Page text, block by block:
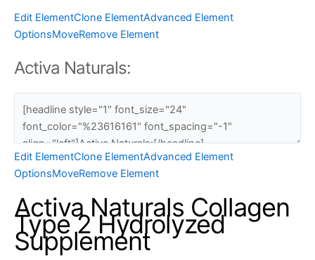
Edit ElementClone ElementAdvanced Element
OptionsMoveRemove Element
Activa Naturals:
Edit ElementClone ElementAdvanced Element
OptionsMoveRemove Element
Activa Naturals Collagen
Type 2 Hydrolyzed
Supplement